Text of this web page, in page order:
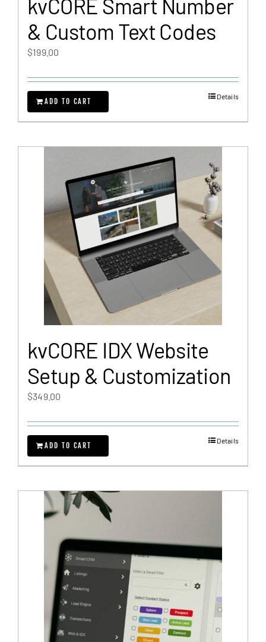
kvCORE Smart Number
& Custom Text Codes
$199.00
ADD TO CART
Details
kvCORE IDX Website
Setup & Customization
$349.00
ADD TO CART
Details